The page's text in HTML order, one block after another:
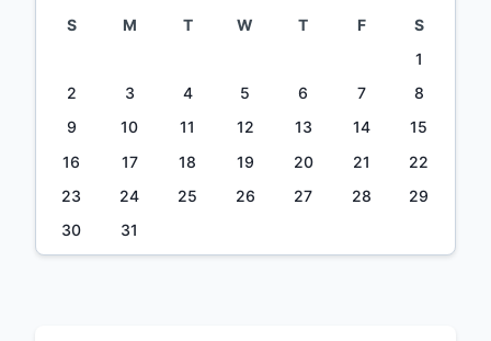
S M T W T F
S
1
2
3 4 5 6 7
8
9
10 11 12 13 14
15
16
17 18 19 20 21
22
23
24 25 26 27 28
29
30
31